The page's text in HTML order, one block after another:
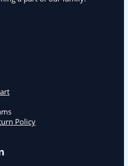
Policy